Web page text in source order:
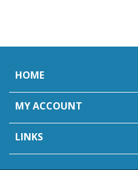
HOME
MY ACCOUNT
LINKS